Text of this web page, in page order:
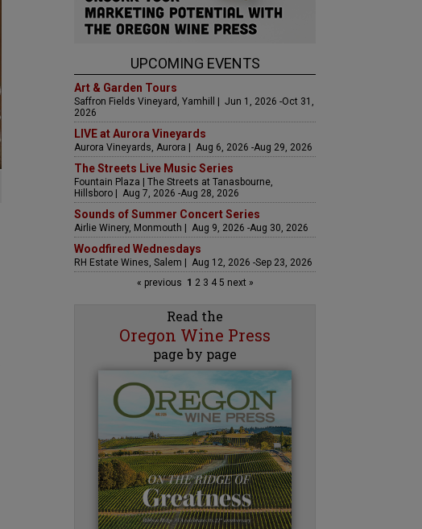
UPCOMING EVENTS
Art & Garden Tours
Saffron Fields Vineyard, Yamhill | Jun 1, 2026 -Oct 31,
2026
LIVE at Aurora Vineyards
Aurora Vineyards, Aurora | Aug 6, 2026 -Aug 29, 2026
The Streets Live Music Series
Fountain Plaza | The Streets at Tanasbourne,
Hillsboro | Aug 7, 2026 -Aug 28, 2026
Sounds of Summer Concert Series
Airlie Winery, Monmouth | Aug 9, 2026 -Aug 30, 2026
Woodfired Wednesdays
RH Estate Wines, Salem | Aug 12, 2026 -Sep 23, 2026
« previous 1 23 45 next »
Read the
Oregon Wine Press
page by page